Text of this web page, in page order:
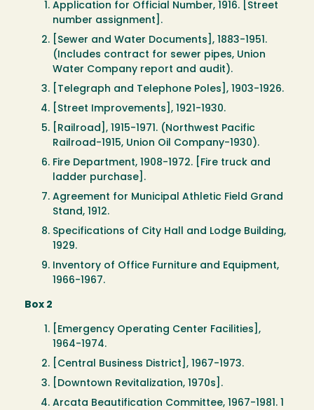
Application for Official Number, 1916. [Street
number assignment].
[Sewer and Water Documents], 1883-1951.
(Includes contract for sewer pipes, Union
Water Company report and audit).
[Telegraph and Telephone Poles], 1903-1926.
[Street Improvements], 1921-1930.
[Railroad], 1915-1971. (Northwest Pacific
Railroad-1915, Union Oil Company-1930).
Fire Department, 1908-1972. [Fire truck and
ladder purchase].
Agreement for Municipal Athletic Field Grand
Stand, 1912.
Specifications of City Hall and Lodge Building,
1929.
Inventory of Office Furniture and Equipment,
1966-1967.
Box 2
[Emergency Operating Center Facilities],
1964-1974.
[Central Business District], 1967-1973.
[Downtown Revitalization, 1970s].
Arcata Beautification Committee, 1967-1981. 1